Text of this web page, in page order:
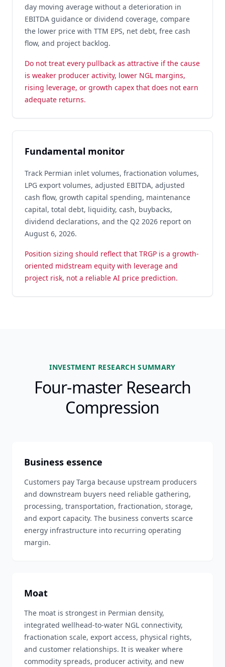
day moving average without a deterioration in
EBITDA guidance or dividend coverage, compare
the lower price with TTM EPS, net debt, free cash
flow, and project backlog.
Do not treat every pullback as attractive if the cause
is weaker producer activity, lower NGL margins,
rising leverage, or growth capex that does not earn
adequate returns.
Fundamental monitor
Track Permian inlet volumes, fractionation volumes,
LPG export volumes, adjusted EBITDA, adjusted
cash flow, growth capital spending, maintenance
capital, total debt, liquidity, cash, buybacks,
dividend declarations, and the Q2 2026 report on
August 6, 2026.
Position sizing should reflect that TRGP is a growth-
oriented midstream equity with leverage and
project risk, not a reliable AI price prediction.
INVESTMENT RESEARCH SUMMARY
Four-master Research
Compression
Business essence
Customers pay Targa because upstream producers
and downstream buyers need reliable gathering,
processing, transportation, fractionation, storage,
and export capacity. The business converts scarce
energy infrastructure into recurring operating
margin.
Moat
The moat is strongest in Permian density,
integrated wellhead-to-water NGL connectivity,
fractionation scale, export access, physical rights,
and customer relationships. It is weaker where
commodity spreads, producer activity, and new